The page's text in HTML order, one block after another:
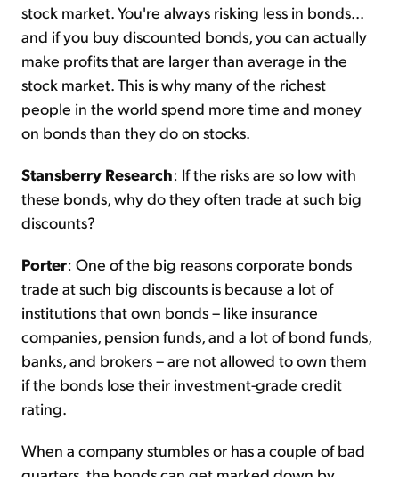
stock market. You're always risking less in bonds...
and if you buy discounted bonds, you can actually
make profits that are larger than average in the
stock market. This is why many of the richest
people in the world spend more time and money
on bonds than they do on stocks.
Stansberry Research: If the risks are so low with
these bonds, why do they often trade at such big
discounts?
Porter: One of the big reasons corporate bonds
trade at such big discounts is because a lot of
institutions that own bonds – like insurance
companies, pension funds, and a lot of bond funds,
banks, and brokers – are not allowed to own them
if the bonds lose their investment-grade credit
rating.
When a company stumbles or has a couple of bad